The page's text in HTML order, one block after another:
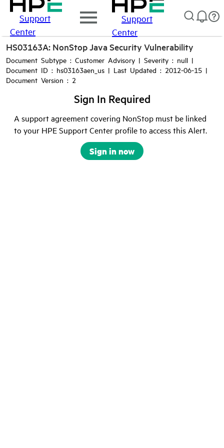
Support
Center
Support
Center
HS03163A: NonStop Java Security Vulnerability
Document Subtype : Customer Advisory | Severity : null |
Document ID : hs03163aen_us | Last Updated : 2012-06-15 |
Document Version : 2
Sign In Required
A support agreement covering NonStop must be linked
to your HPE Support Center profile to access this Alert.
Sign in now